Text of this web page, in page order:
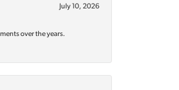
July 10, 2026
over the years.